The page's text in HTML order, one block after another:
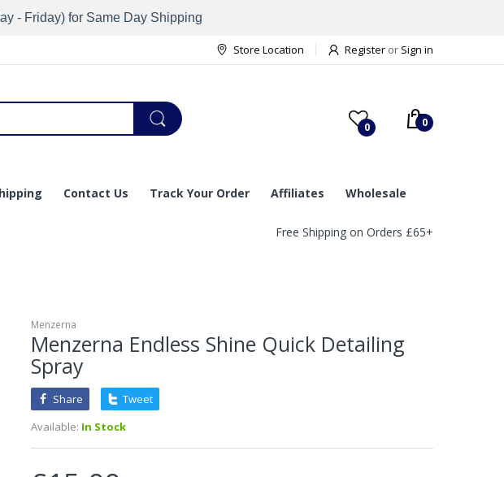
- Friday) for Same Day Shipping
Store Location Register or Sign in
0 0
Contact Us Track Your Order Affiliates Wholesale
Free Shipping on Orders £65+
Menzerna
Menzerna Endless Shine Quick Detailing
Spray
Share
Tweet
Available: In Stock